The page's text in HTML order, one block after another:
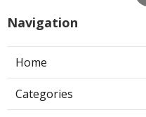
Navigation
Home
Categories